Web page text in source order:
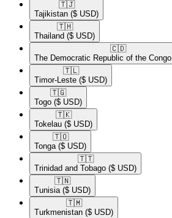
🇹🇯​
Tajikistan ($ USD)
🇹🇭​
Thailand ($ USD)
🇨🇩​
The Democratic Republic of the Congo
🇹🇱​
Timor-Leste ($ USD)
🇹🇬​
Togo ($ USD)
🇹🇰​
Tokelau ($ USD)
🇹🇴​
Tonga ($ USD)
🇹🇹​
Trinidad and Tobago ($ USD)
🇹🇳​
Tunisia ($ USD)
🇹🇲​
Turkmenistan ($ USD)